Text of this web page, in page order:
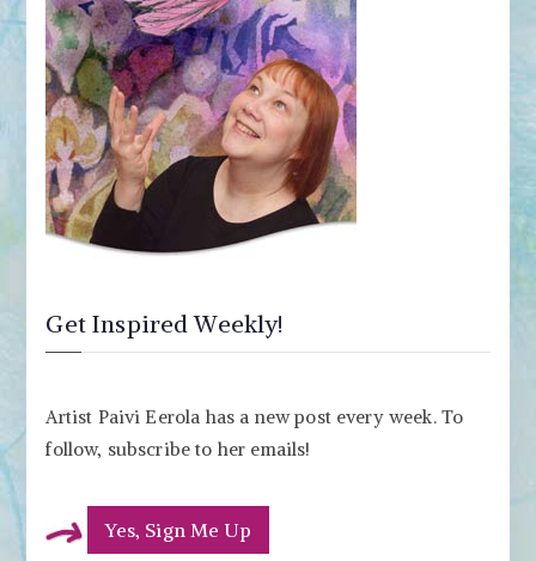
Get Inspired Weekly!
Artist Paivi Eerola has a new post every week. To
follow, subscribe to her emails!
Yes, Sign Me Up